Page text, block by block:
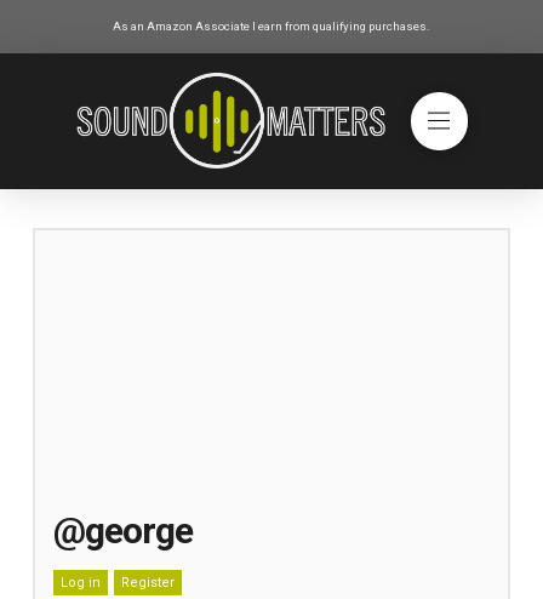
As an Amazon Associate I earn from qualifying purchases.
@george
Log in Register